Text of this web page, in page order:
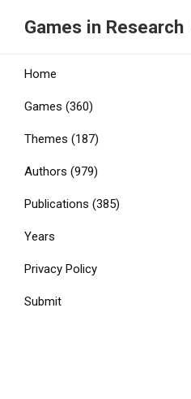
Games in Research
Home
Games (360)
Themes (187)
Authors (979)
Publications (385)
Years
Privacy Policy
Submit